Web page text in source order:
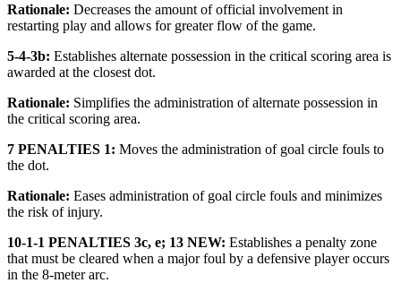
Rationale: Decreases the amount of official involvement in
restarting play and allows for greater flow of the game.
5-4-3b: Establishes alternate possession in the critical scoring area is
awarded at the closest dot.
Rationale: Simplifies the administration of alternate possession in
the critical scoring area.
7 PENALTIES 1: Moves the administration of goal circle fouls to
the dot.
Rationale: Eases administration of goal circle fouls and minimizes
the risk of injury.
10-1-1 PENALTIES 3c, e; 13 NEW: Establishes a penalty zone
that must be cleared when a major foul by a defensive player occurs
in the 8-meter arc.